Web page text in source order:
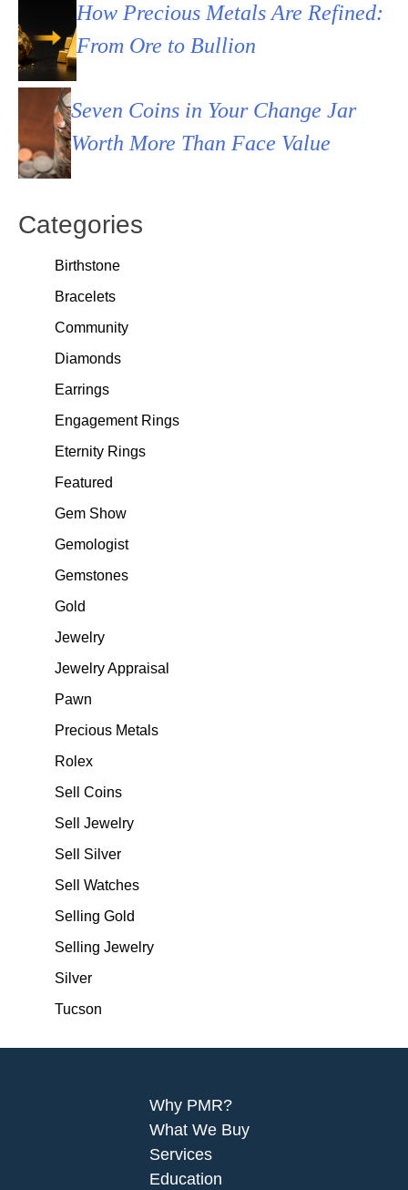
How Precious Metals Are Refined:
From Ore to Bullion
Seven Coins in Your Change Jar
Worth More Than Face Value
Categories
Birthstone
Bracelets
Community
Diamonds
Earrings
Engagement Rings
Eternity Rings
Featured
Gem Show
Gemologist
Gemstones
Gold
Jewelry
Jewelry Appraisal
Pawn
Precious Metals
Rolex
Sell Coins
Sell Jewelry
Sell Silver
Sell Watches
Selling Gold
Selling Jewelry
Silver
Tucson
Why PMR?
What We Buy
Services
Education